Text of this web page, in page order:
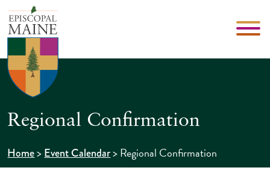
Regional Confirmation
Home>Event Calendar>Regional Confirmation